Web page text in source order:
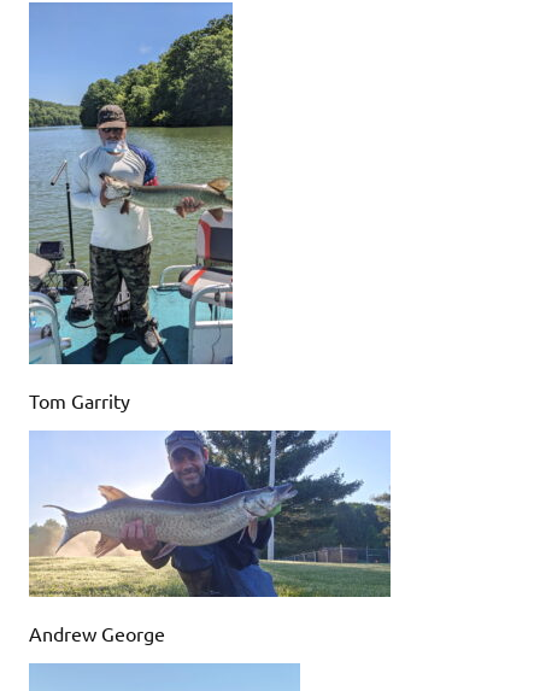
Tom Garrity
Andrew George